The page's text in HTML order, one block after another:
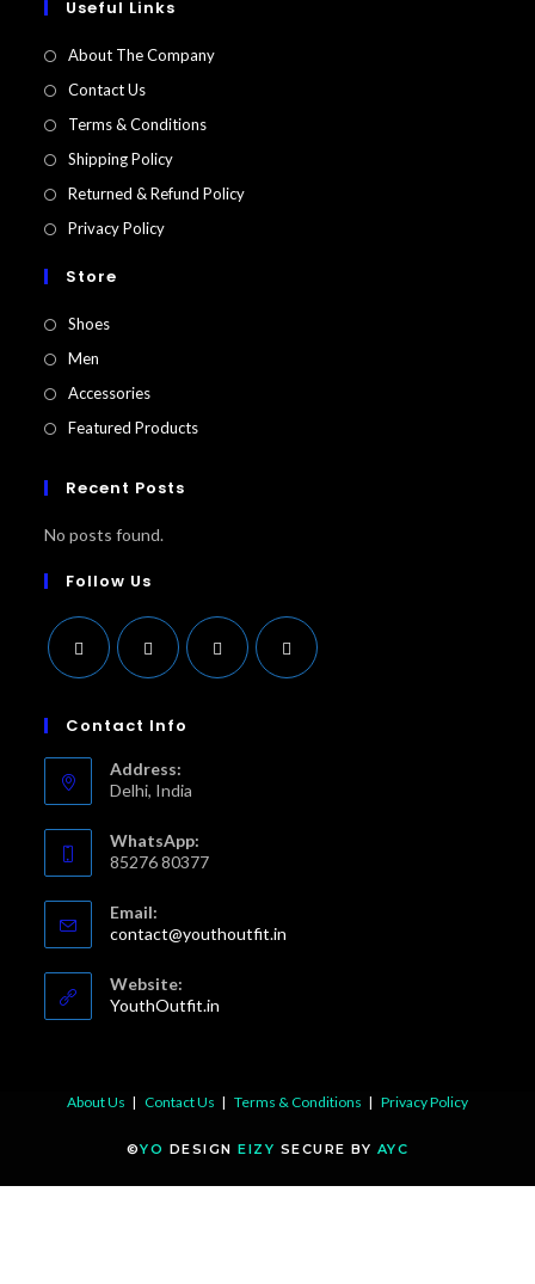
Useful Links
About The Company
Contact Us
Terms & Conditions
Shipping Policy
Returned & Refund Policy​
Privacy Policy
Store
Shoes
Men
Accessories
Featured Products​
Recent Posts
No posts found.
Follow Us
in
new
tab
in
new
Contact Info
Address:
Delhi, India
WhatsApp:
85276 80377
Email:
contact@youthoutfit.in
Website:
YouthOutfit.in
About Us Contact Us Terms & Conditions Privacy Policy
©YO DESIGNEIZY SECURE BY AYC